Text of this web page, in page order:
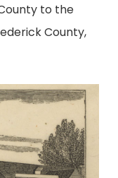
to the
County,